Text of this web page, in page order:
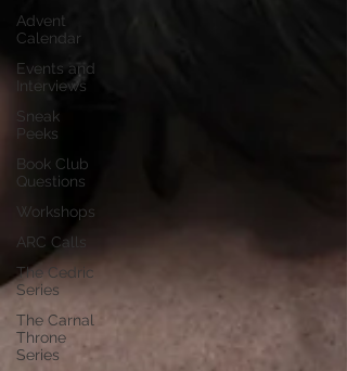
Advent
Calendar
Events and
Interviews
Sneak
Peeks
Book Club
Questions
Workshops
ARC Calls
The Cedric
Series
The Carnal
Throne
Series